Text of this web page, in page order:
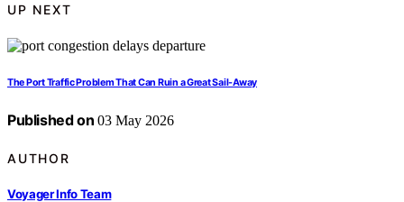
UP NEXT
The Port Traffic Problem That Can Ruin a Great Sail-Away
Published on 03 May 2026
AUTHOR
Voyager Info Team